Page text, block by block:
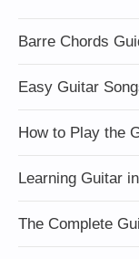
Barre Chords
Easy Guitar
How to Play the
Learning Guitar
The Complete